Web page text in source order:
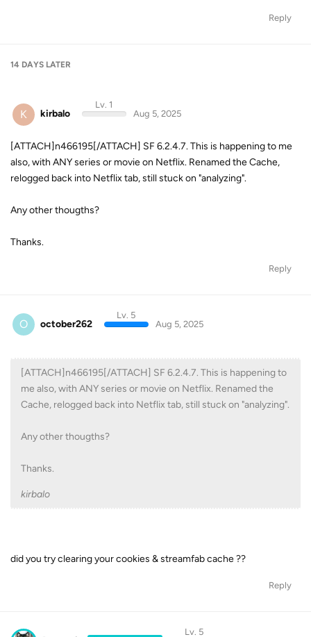
Reply
14 DAYS LATER
K kirbalo
Lv. 1
Aug 5, 2025
[ATTACH]n466195[/ATTACH] SF 6.2.4.7. This is happening to me
also, with ANY series or movie on Netflix. Renamed the Cache,
relogged back into Netflix tab, still stuck on "analyzing".
Any other thougths?
Thanks.
Reply
O october262
Lv. 5
Aug 5, 2025
[ATTACH]n466195[/ATTACH] SF 6.2.4.7. This is happening to
me also, with ANY series or movie on Netflix. Renamed the
Cache, relogged back into Netflix tab, still stuck on "analyzing".
Any other thougths?
Thanks.
kirbalo
did you try clearing your cookies & streamfab cache ??
Reply
Lv. 5